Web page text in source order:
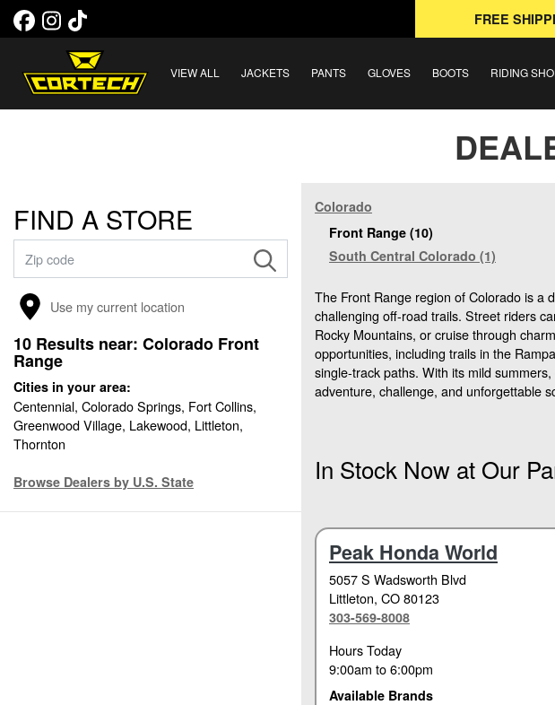
FREE
VIEW ALL JACKETS PANTS GLOVES BOOTS RIDING
FIND A STORE
Use my current location
10 Results near: Colorado Front
Range
Cities in your area:
Centennial, Colorado Springs, Fort Collins,
Greenwood Village, Lakewood, Littleton,
Thornton
Browse Dealers by U.S. State
Colorado
Front Range (10)
South Central Colorado (1)
The Front Range region of Colorado is a
challenging off-road trails. Street riders
Rocky Mountains, or cruise through
opportunities, including trails in the
single-track paths. With its mild
adventure, challenge, and unforgettable
In Stock Now at Our
Peak Honda World
5057 S Wadsworth Blvd
Littleton, CO 80123
303-569-8008
Hours Today
9:00am to6:00pm
Available Brands